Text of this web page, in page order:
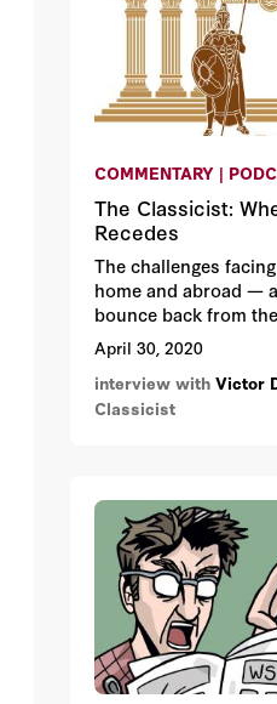
COMMENTARY |
The Classicist:
Recedes
The challenges
home and abroad —
bounce back from
April 30, 2020
interview with Victor
Classicist